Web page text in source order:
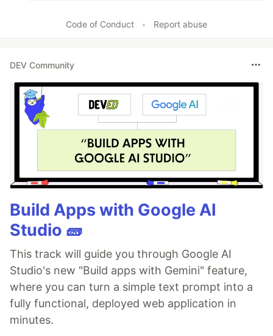
Code of Conduct • Report abuse
DEV Community
Build Apps with Google AI
Studio 🧱
This track will guide you through Google AI
Studio's new "Build apps with Gemini" feature,
where you can turn a simple text prompt into a
fully functional, deployed web application in
minutes.